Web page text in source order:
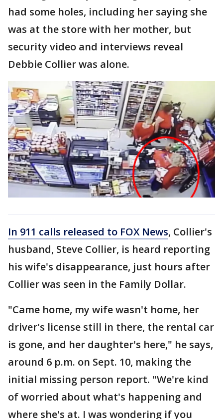
had some holes, including her saying she
was at the store with her mother, but
security video and interviews reveal
Debbie Collier was alone.
In 911 calls released to FOX News, Collier's
husband, Steve Collier, is heard reporting
his wife's disappearance, just hours after
Collier was seen in the Family Dollar.
"Came home, my wife wasn't home, her
driver's license still in there, the rental car
is gone, and her daughter's here," he says,
around 6 p.m. on Sept. 10, making the
initial missing person report. "We're kind
of worried about what's happening and
where she's at. I was wondering if you